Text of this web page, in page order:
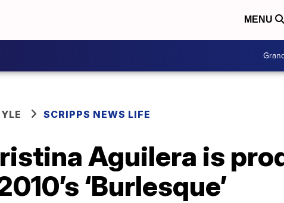
MENU
SCRIPPS NEWS LIFE
Aguilera is
‘Burlesque’